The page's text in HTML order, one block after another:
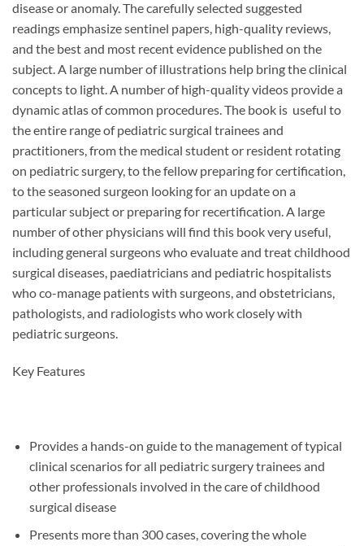
disease or anomaly. The carefully selected suggested
readings emphasize sentinel papers, high-quality reviews,
and the best and most recent evidence published on the
subject. A large number of illustrations help bring the clinical
concepts to light. A number of high-quality videos provide a
dynamic atlas of common procedures. The book is useful to
the entire range of pediatric surgical trainees and
practitioners, from the medical student or resident rotating
on pediatric surgery, to the fellow preparing for certification,
to the seasoned surgeon looking for an update on a
particular subject or preparing for recertification. A large
number of other physicians will find this book very useful,
including general surgeons who evaluate and treat childhood
surgical diseases, paediatricians and pediatric hospitalists
who co-manage patients with surgeons, and obstetricians,
pathologists, and radiologists who work closely with
pediatric surgeons.
Key Features
Provides a hands-on guide to the management of typical
clinical scenarios for all pediatric surgery trainees and
other professionals involved in the care of childhood
surgical disease
Presents more than 300 cases, covering the whole